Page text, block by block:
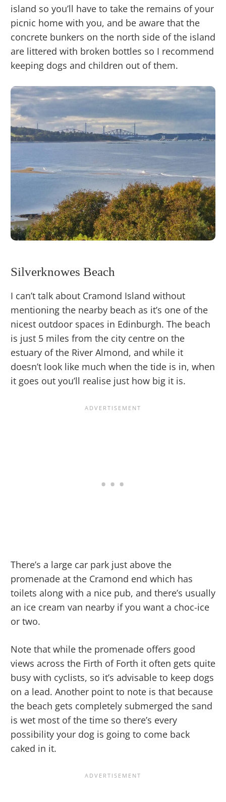
island so you’ll have to take the remains of your
picnic home with you, and be aware that the
concrete bunkers on the north side of the island
are littered with broken bottles so I recommend
keeping dogs and children out of them.
Silverknowes Beach
I can’t talk about Cramond Island without
mentioning the nearby beach as it’s one of the
nicest outdoor spaces in Edinburgh. The beach
is just 5 miles from the city centre on the
estuary of the River Almond, and while it
doesn’t look like much when the tide is in, when
it goes out you’ll realise just how big it is.
There’s a large car park just above the
promenade at the Cramond end which has
toilets along with a nice pub, and there’s usually
an ice cream van nearby if you want a choc-ice
or two.
Note that while the promenade offers good
views across the Firth of Forth it often gets quite
busy with cyclists, so it’s advisable to keep dogs
on a lead. Another point to note is that because
the beach gets completely submerged the sand
is wet most of the time so there’s every
possibility your dog is going to come back
caked in it.